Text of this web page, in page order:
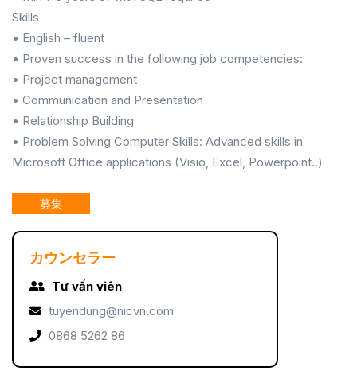
Skills
• English – fluent
• Proven success in the following job competencies:
• Project management
• Communication and Presentation
• Relationship Building
• Problem Solving Computer Skills: Advanced skills in
Microsoft Office applications (Visio, Excel, Powerpoint..)
募集
カウンセラー
Tư vấn viên
tuyendung@nicvn.com
0868 5262 86